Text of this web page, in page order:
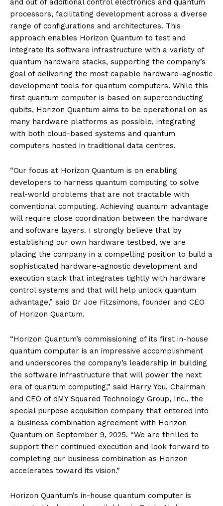
and out of additional control electronics and quantum
processors, facilitating development across a diverse
range of configurations and architectures. This
approach enables Horizon Quantum to test and
integrate its software infrastructure with a variety of
quantum hardware stacks, supporting the company’s
goal of delivering the most capable hardware-agnostic
development tools for quantum computers. While this
first quantum computer is based on superconducting
qubits, Horizon Quantum aims to be operational on as
many hardware platforms as possible, integrating
with both cloud-based systems and quantum
computers hosted in traditional data centres.
“Our focus at Horizon Quantum is on enabling
developers to harness quantum computing to solve
real-world problems that are not tractable with
conventional computing. Achieving quantum advantage
will require close coordination between the hardware
and software layers. I strongly believe that by
establishing our own hardware testbed, we are
placing the company in a compelling position to build a
sophisticated hardware-agnostic development and
execution stack that integrates tightly with hardware
control systems and that will help unlock quantum
advantage,” said Dr Joe Fitzsimons, founder and CEO
of Horizon Quantum.
“Horizon Quantum’s commissioning of its first in-house
quantum computer is an impressive accomplishment
and underscores the company’s leadership in building
the software infrastructure that will power the next
era of quantum computing,” said Harry You, Chairman
and CEO of dMY Squared Technology Group, Inc., the
special purpose acquisition company that entered into
a business combination agreement with Horizon
Quantum on September 9, 2025. “We are thrilled to
support their continued execution and look forward to
completing our business combination as Horizon
accelerates toward its vision.”
Horizon Quantum’s in-house quantum computer is